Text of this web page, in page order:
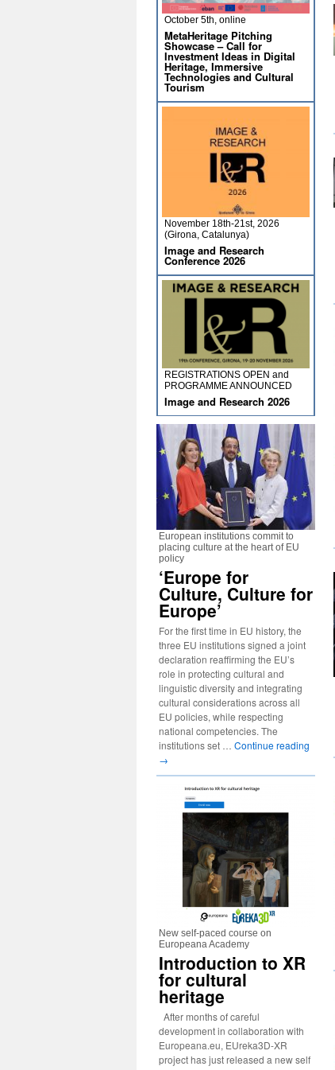
October 5th, online
MetaHeritage Pitching
Showcase – Call for
Investment Ideas in Digital
Heritage, Immersive
Technologies and Cultural
Tourism
November 18th-21st, 2026
(Girona, Catalunya)
Image and Research
Conference 2026
REGISTRATIONS OPEN and
PROGRAMME ANNOUNCED
Image and Research 2026
European institutions commit to
placing culture at the heart of EU
policy
‘Europe for
Culture, Culture for
Europe’
For the first time in EU history, the
three EU institutions signed a joint
declaration reaffirming the EU’s
role in protecting cultural and
linguistic diversity and integrating
cultural considerations across all
EU policies, while respecting
national competencies. The
institutions set … Continue reading
→
New self-paced course on
Europeana Academy
Introduction to XR
for cultural
heritage
After months of careful
development in collaboration with
Europeana.eu, EUreka3D-XR
project has just released a new self